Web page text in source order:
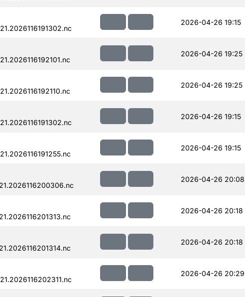
2026-04-26 19:15
2026-04-26 19:25
2026-04-26 19:25
2026-04-26 19:15
2026-04-26 19:15
2026-04-26 20:08
2026-04-26 20:18
2026-04-26 20:18
2026-04-26 20:29